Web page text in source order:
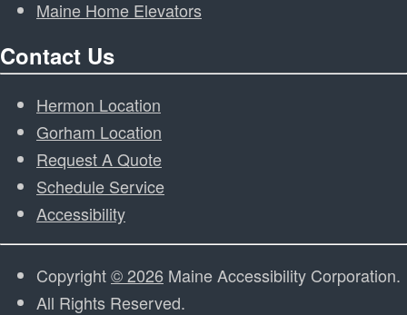
Maine Home Elevators
Contact Us
Hermon Location
Gorham Location
Request A Quote
Schedule Service
Accessibility
Copyright© 2026 Maine Accessibility Corporation.
All Rights Reserved.